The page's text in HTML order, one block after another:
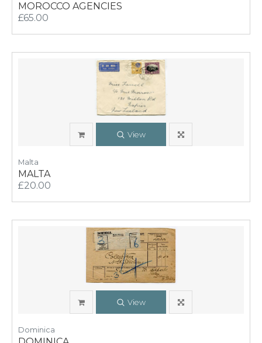
MOROCCO AGENCIES
£65.00
View
Malta
MALTA
£20.00
View
Dominica